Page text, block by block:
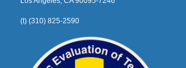
(t) (310) 825-2590